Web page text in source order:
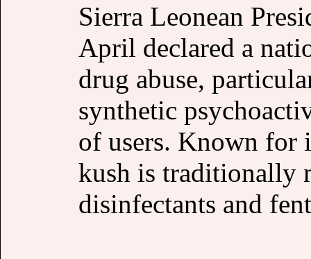
Sierra Leonean
April declared a
drug abuse,
synthetic
of users. Known for
kush is traditionally
disinfectants and